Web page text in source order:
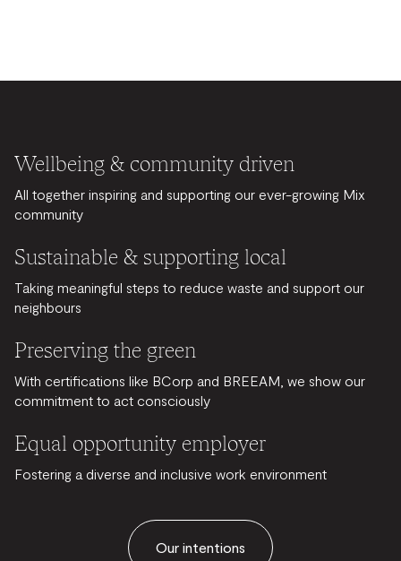
Wellbeing & community driven
All together inspiring and supporting our ever-growing Mix
community
Sustainable & supporting local
Taking meaningful steps to reduce waste and support our
neighbours
Preserving the green
With certifications like BCorp and BREEAM, we show our
commitment to act consciously
Equal opportunity employer
Fostering a diverse and inclusive work environment
Our intentions